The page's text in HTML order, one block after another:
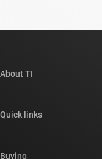
About TI
Newsroom
Quick links
Buying